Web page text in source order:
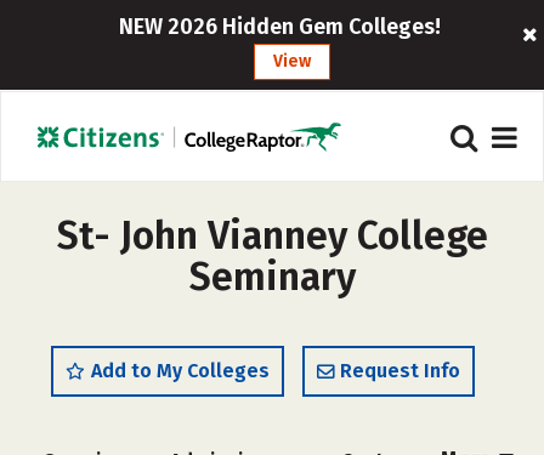
NEW 2026 Hidden Gem Colleges!
View
St- John Vianney College
Seminary
Add to My Colleges Request Info